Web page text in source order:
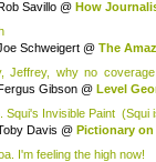
Savillo @ How
Schweigert @ The
Jeffrey, why no
2 ma...Gibson @ Level
Squi's Invisible Paint (Squi
Davis @ Pictionary on
I'm feeling the high now!